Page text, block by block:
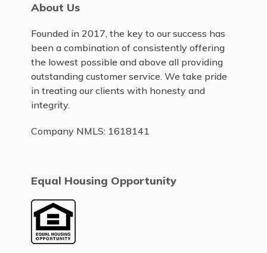
About Us
Founded in 2017, the key to our success has
been a combination of consistently offering
the lowest possible and above all providing
outstanding customer service. We take pride
in treating our clients with honesty and
integrity.
Company NMLS: 1618141
Equal Housing Opportunity